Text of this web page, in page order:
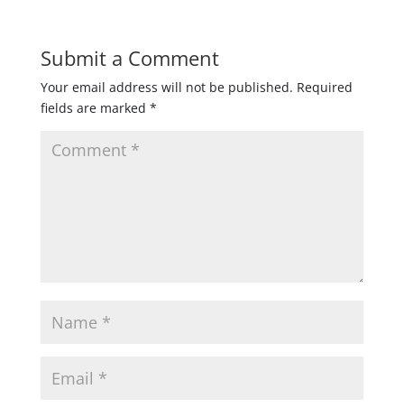
Submit a Comment
Your email address will not be published. Required
fields are marked *